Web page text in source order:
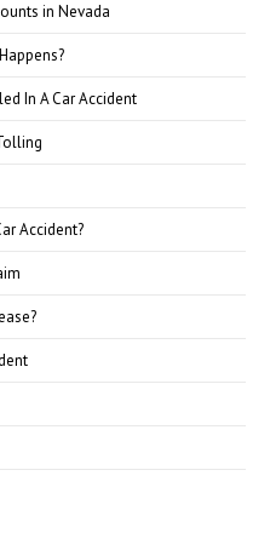
in Nevada
In A Car Accident
Accident?